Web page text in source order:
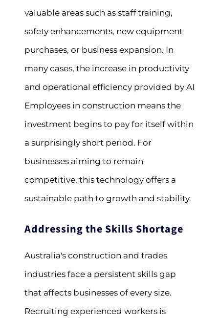
valuable areas such as staff training,
safety enhancements, new equipment
purchases, or business expansion. In
many cases, the increase in productivity
and operational efficiency provided by AI
Employees in construction means the
investment begins to pay for itself within
a surprisingly short period. For
businesses aiming to remain
competitive, this technology offers a
sustainable path to growth and stability.
Addressing the Skills Shortage
Australia's construction and trades
industries face a persistent skills gap
that affects businesses of every size.
Recruiting experienced workers is